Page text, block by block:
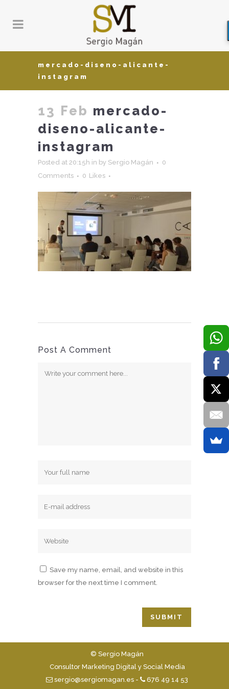
mercado-diseno-alicante-
instagram
13 Feb mercado-
diseno-alicante-
instagram
Posted at 20:15h in by Sergio Magán
0
Comments
0 Likes
Post A Comment
Save my name, email, and website in this
browser for the next time I comment.
© Sergio Magán
Consultor Marketing Digital y Social Media
sergio@sergiomagan.es - 676 49 14 53